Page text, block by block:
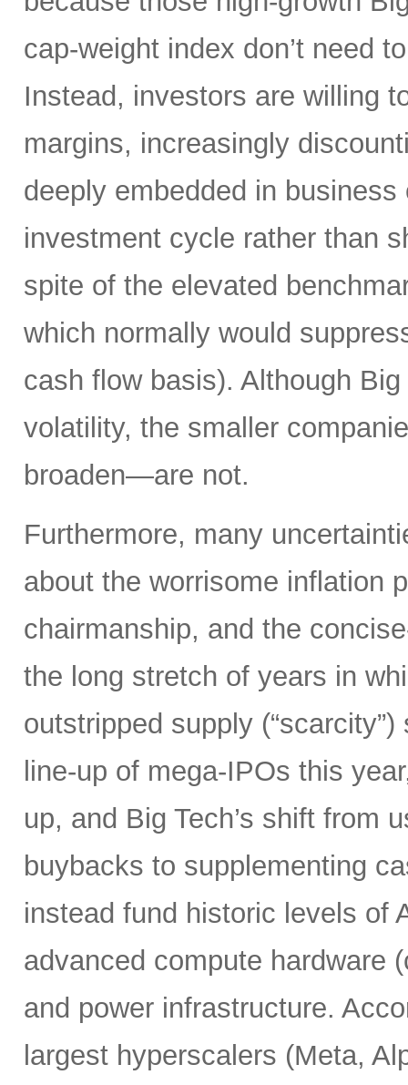
cap-weight index don’t need
Instead, investors are willing
margins, increasingly
deeply embedded in
investment cycle rather than
spite of the elevated
which normally would
cash flow basis). Although
volatility, the smaller
broaden—are not.
Furthermore, many
about the worrisome inflation
chairmanship, and the
the long stretch of years in
outstripped supply
line-up of mega-IPOs this
up, and Big Tech’s shift from
buybacks to supplementing
instead fund historic levels of
advanced compute hardware
and power infrastructure.
largest hyperscalers (Meta,